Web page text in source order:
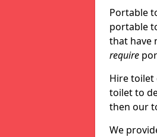
Portable
portable
that have
require
Hire toilet
toilet to
then our
We